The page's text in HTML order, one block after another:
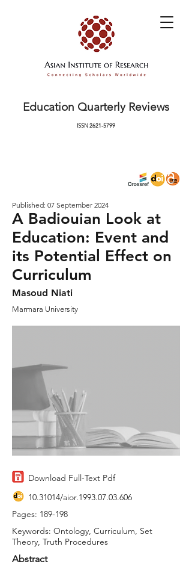
Education Quarterly Reviews
ISSN2621-5799
Published: 07 September 2024
A Badiouian Look at
Education: Event and
its Potential Effect on
Curriculum
Masoud Niati
Marmara University
Download Full-Text Pdf
10.31014/aior.1993.07.03.606
Pages: 189-198
Keywords: Ontology, Curriculum, Set
Theory, Truth Procedures
Abstract